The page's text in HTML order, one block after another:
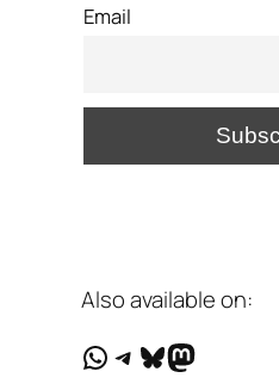
Email
Also available on:
WhatsApp
Telegram
Bluesky
Mastodon